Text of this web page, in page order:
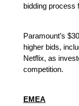
bidding process
Paramount’s
higher bids,
Netflix, as
competition.
EMEA